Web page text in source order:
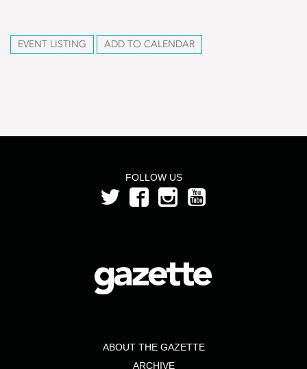
EVENT LISTING ADD TO CALENDAR
FOLLOW US
ABOUT THE GAZETTE
ARCHIVE